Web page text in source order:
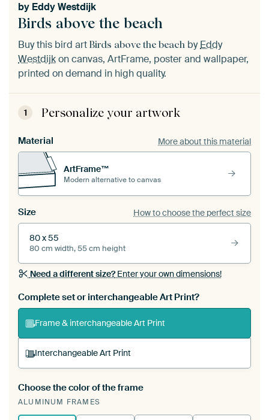
Birds above the beach
by Eddy Westdijk
Buy this bird art Birds above the beach byEddy
Westdijkon canvas, ArtFrame, poster and wallpaper,
printed on demand in high quality.
1 Personalize your artwork
Material More about this material
ArtFrame™
Modern alternative to canvas
Size How to choose the perfect size
80 x 55
80 cm width, 55 cm height
Need a different size?Enter your own dimensions!
Complete set or interchangeable Art Print?
Frame & interchangeable Art Print
Interchangeable Art Print
A changeable Art Print is stretched into your
existing ArtFrame™
Choose the color of the frame
ALUMINUM FRAMES